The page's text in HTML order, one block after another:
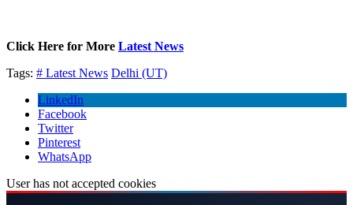
Click Here for More Latest News
Tags: # Latest News Delhi (UT)
LinkedIn
Facebook
Twitter
Pinterest
WhatsApp
User has not accepted cookies